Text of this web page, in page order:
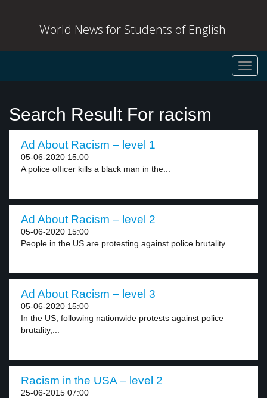
World News for Students of English
Search Result For racism
Ad About Racism – level 1
05-06-2020 15:00
A police officer kills a black man in the...
Ad About Racism – level 2
05-06-2020 15:00
People in the US are protesting against police brutality...
Ad About Racism – level 3
05-06-2020 15:00
In the US, following nationwide protests against police
brutality,...
Racism in the USA – level 2
25-06-2015 07:00